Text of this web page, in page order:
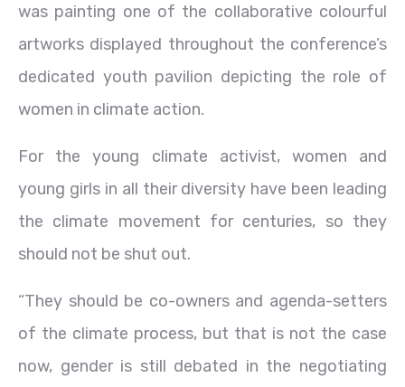
was painting one of the collaborative colourful
artworks displayed throughout the conference’s
dedicated youth pavilion depicting the role of
women in climate action.
For the young climate activist, women and
young girls in all their diversity have been leading
the climate movement for centuries, so they
should not be shut out.
“They should be co-owners and agenda-setters
of the climate process, but that is not the case
now, gender is still debated in the negotiating